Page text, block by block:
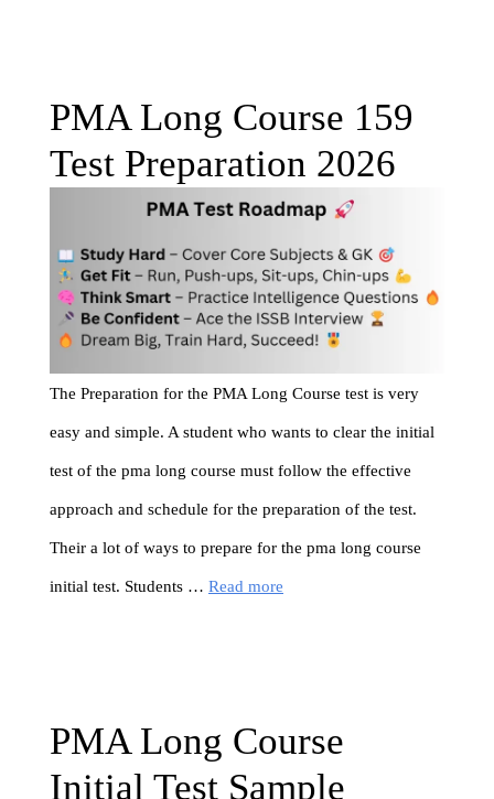
PMA Long Course 159
Test Preparation 2026
The Preparation for the PMA Long Course test is very
easy and simple. A student who wants to clear the initial
test of the pma long course must follow the effective
approach and schedule for the preparation of the test.
Their a lot of ways to prepare for the pma long course
initial test. Students … Read more
PMA Long Course
Initial Test Sample